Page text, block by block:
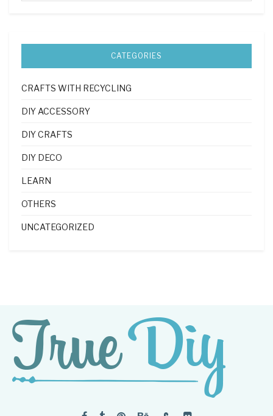
CATEGORIES
CRAFTS WITH RECYCLING
DIY ACCESSORY
DIY CRAFTS
DIY DECO
LEARN
OTHERS
UNCATEGORIZED